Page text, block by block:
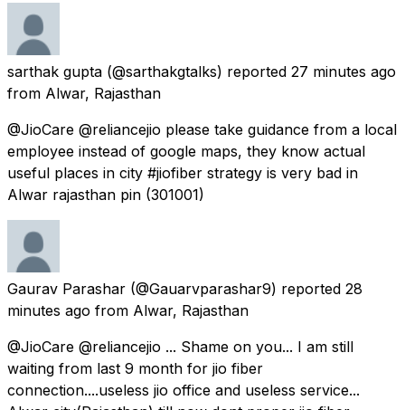
sarthak gupta (@sarthakgtalks) reported 27 minutes ago
from Alwar, Rajasthan
@JioCare @reliancejio please take guidance from a local
employee instead of google maps, they know actual
useful places in city #jiofiber strategy is very bad in
Alwar rajasthan pin (301001)
Gaurav Parashar (@Gauarvparashar9) reported 28
minutes ago from Alwar, Rajasthan
@JioCare @reliancejio ... Shame on you... I am still
waiting from last 9 month for jio fiber
connection....useless jio office and useless service...